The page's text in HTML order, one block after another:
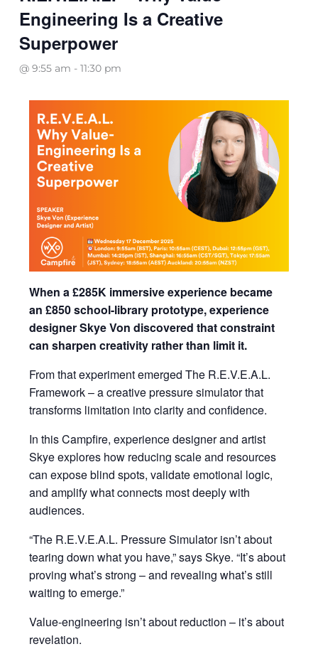
Engineering Is a Creative
Superpower
@ 9:55 am -11:30 pm
When a £285K immersive experience became
an £850 school-library prototype, experience
designer Skye Von discovered that constraint
can sharpen creativity rather than limit it.
From that experiment emerged The R.E.V.E.A.L.
Framework – a creative pressure simulator that
transforms limitation into clarity and confidence.
In this Campfire, experience designer and artist
Skye explores how reducing scale and resources
can expose blind spots, validate emotional logic,
and amplify what connects most deeply with
audiences.
“The R.E.V.E.A.L. Pressure Simulator isn’t about
tearing down what you have,” says Skye. “It’s about
proving what’s strong – and revealing what’s still
waiting to emerge.”
Value-engineering isn’t about reduction – it’s about
revelation.